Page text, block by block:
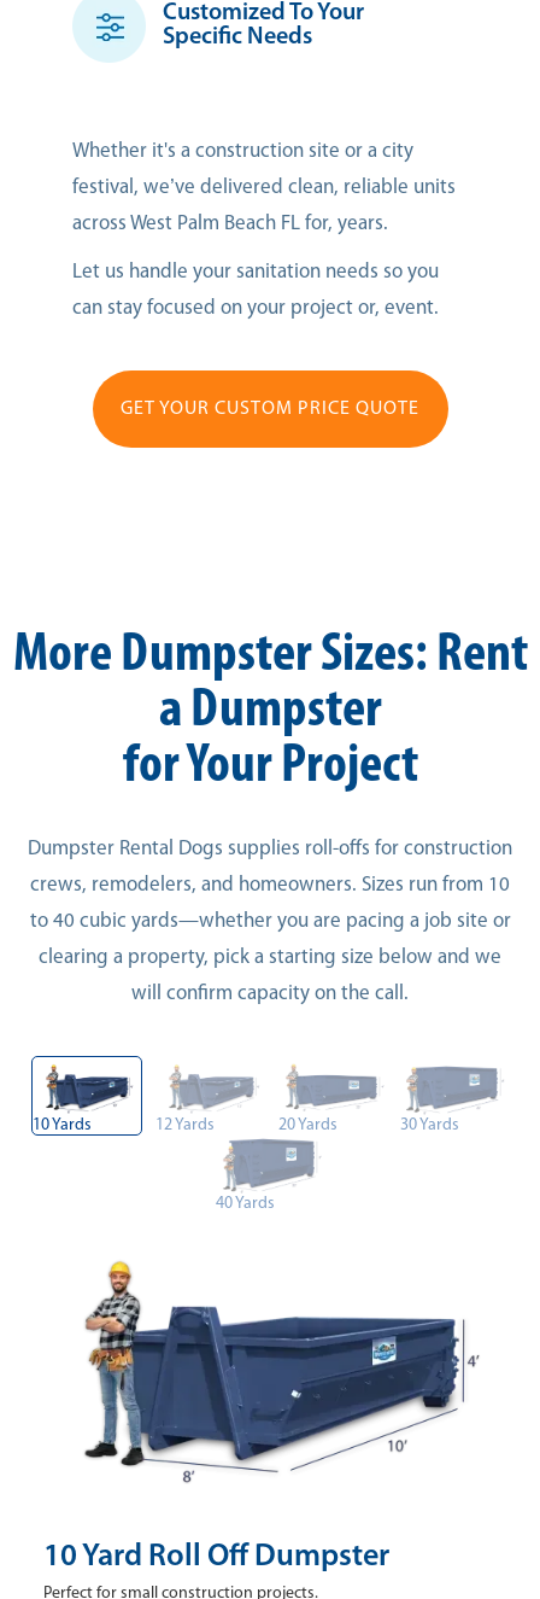
Customized To Your
Specific Needs
Whether it's a construction site or a city
festival, we’ve delivered clean, reliable units
across West Palm Beach FL for, years.
Let us handle your sanitation needs so you
can stay focused on your project or, event.
GET YOUR CUSTOM PRICE QUOTE
More Dumpster Sizes: Rent
a Dumpster
for Your Project
Dumpster Rental Dogs supplies roll-offs for construction
crews, remodelers, and homeowners. Sizes run from 10
to 40 cubic yards—whether you are pacing a job site or
clearing a property, pick a starting size below and we
will confirm capacity on the call.
10 Yards 12 Yards 20 Yards 30 Yards
40 Yards
10 Yard Roll Off Dumpster
Perfect for small construction projects.